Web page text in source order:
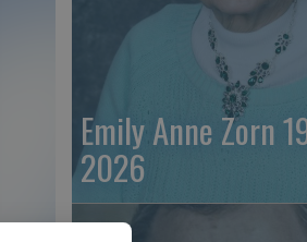
Emily Anne Zorn
2026